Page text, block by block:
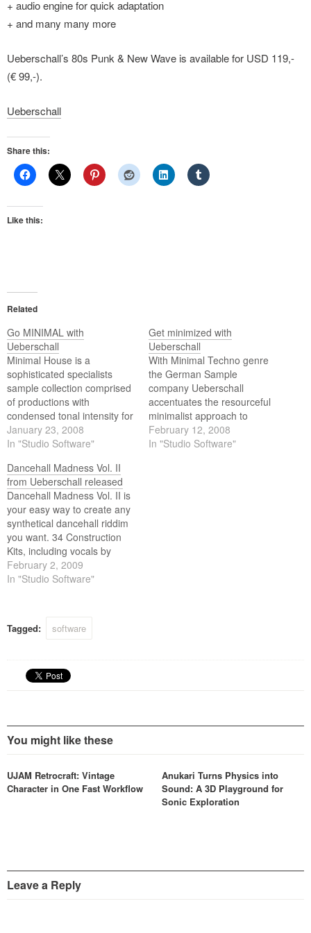
+ audio engine for quick adaptation
+ and many many more
Ueberschall’s 80s Punk & New Wave is available for USD 119,-
(€ 99,-).
Ueberschall
Share this:
Like this:
Related
Go MINIMAL with
Ueberschall
Minimal House is a
sophisticated specialists
sample collection comprised
of productions with
condensed tonal intensity for
maximum emphasis. This
library comes with 900
gathered in 24 construction
kits and contains over 1.6GB
of sample content. Main
tasks of this Ueberschall
product are live use, DJ sets
and…
January 23, 2008
In "Studio Software"
Get minimized with
Ueberschall
With Minimal Techno genre
the German Sample
company Ueberschall
accentuates the resourceful
minimalist approach to
synthetic club productions.
February 12, 2008
In "Studio Software"
Dancehall Madness Vol. II
from Ueberschall released
Dancehall Madness Vol. II is
your easy way to create any
synthetical dancehall riddim
you want. 34 Construction
Kits, including vocals by
three different singers (two
male and one female),
old school styles in Class-A
February 2, 2009
In "Studio Software"
Tagged: software
You might like these
UJAM Retrocraft: Vintage
Character in One Fast Workflow
Anukari Turns Physics into
Sound: A 3D Playground for
Sonic Exploration
Leave a Reply